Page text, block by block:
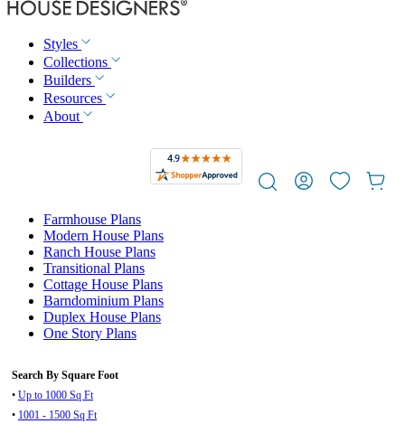
Styles
Collections
Builders
Resources
About
Farmhouse Plans
Modern House Plans
Ranch House Plans
Transitional Plans
Cottage House Plans
Barndominium Plans
Duplex House Plans
One Story Plans
Search By Square Foot
• Up to 1000 Sq Ft
• 1001 - 1500 Sq Ft